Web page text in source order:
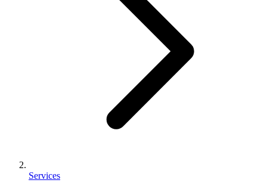
Services